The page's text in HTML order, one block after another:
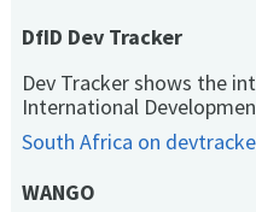
DfID Dev Tracker
Dev Tracker shows the
International
South Africa on
WANGO